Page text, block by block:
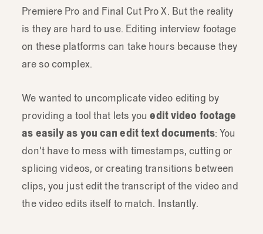
Premiere Pro and Final Cut Pro X. But the reality
is they are hard to use. Editing interview footage
on these platforms can take hours because they
are so complex.
We wanted to uncomplicate video editing by
providing a tool that lets youedit video footage
as easily as you can edit text documents: You
don’t have to mess with timestamps, cutting or
splicing videos, or creating transitions between
clips, you just edit the transcript of the video and
the video edits itself to match. Instantly.